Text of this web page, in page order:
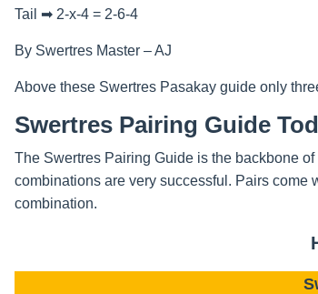
Tail ➡ 2-x-4 = 2-6-4
By Swertres Master – AJ
Above these Swertres Pasakay guide only
Swertres Pairing Guide
The Swertres Pairing Guide is the backbone
combinations are very successful. Pairs come
combination.